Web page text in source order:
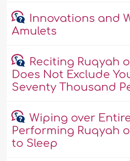
Innovations and
Amulets
Reciting Ruqyah
Does Not Exclude
Seventy Thousand
Wiping over
Performing Ruqyah
to Sleep